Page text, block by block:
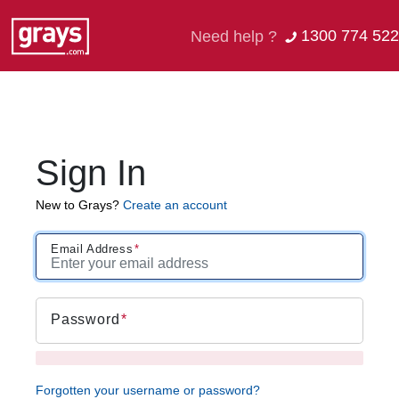
Need help ? 1300 774 522
Sign In
New to Grays? Create an account
Email Address
Password
Forgotten your username or password?